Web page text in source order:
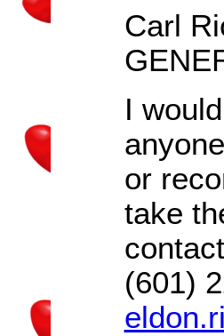
Carl
I
or
take
(601)